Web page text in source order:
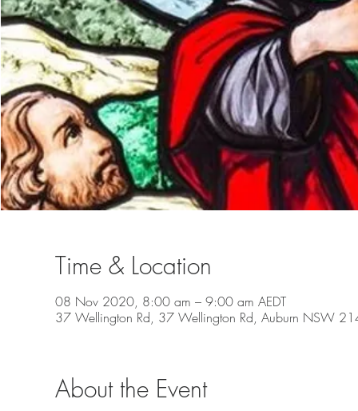
Time & Location
08 Nov 2020, 8:00 am – 9:00 am AEDT
37 Wellington Rd, 37 Wellington Rd, Auburn NSW
About the Event